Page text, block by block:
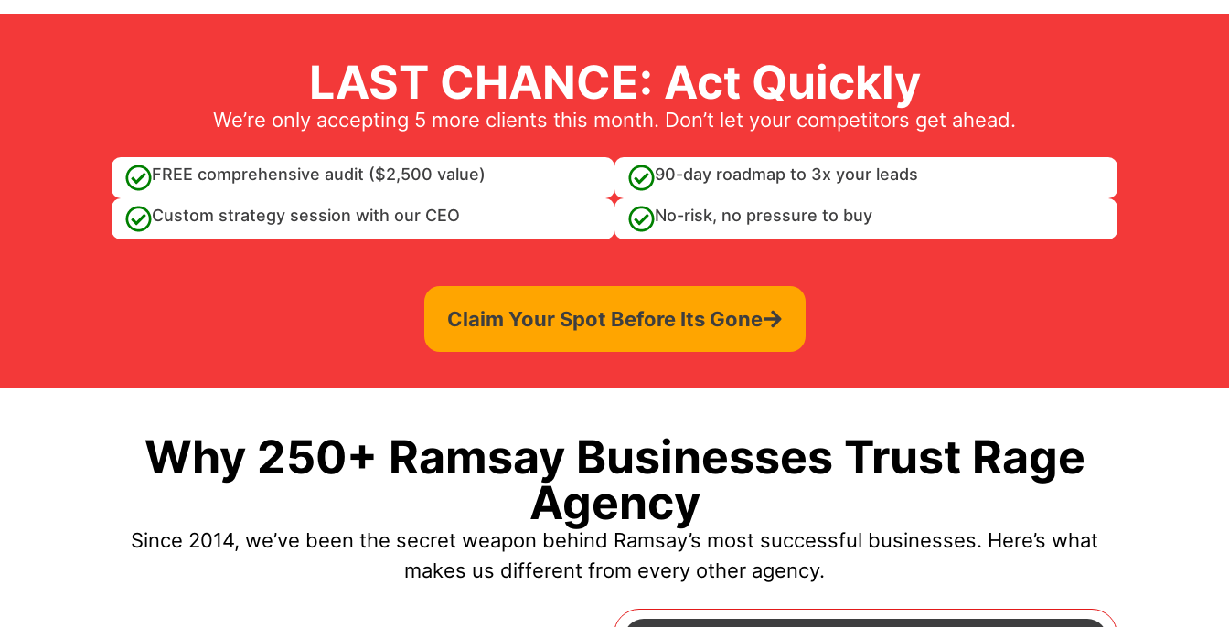
LAST CHANCE: Act Quickly
We’re only accepting 5 more clients this month. Don’t let your competitors get ahead.
FREE comprehensive audit ($2,500 value) 90-day roadmap to 3x your leads
Custom strategy session with our CEO No-risk, no pressure to buy
Claim Your Spot Before Its Gone
Why 250+ Ramsay Businesses Trust Rage
Agency
Since 2014, we’ve been the secret weapon behind Ramsay’s most successful businesses. Here’s what
makes us different from every other agency.